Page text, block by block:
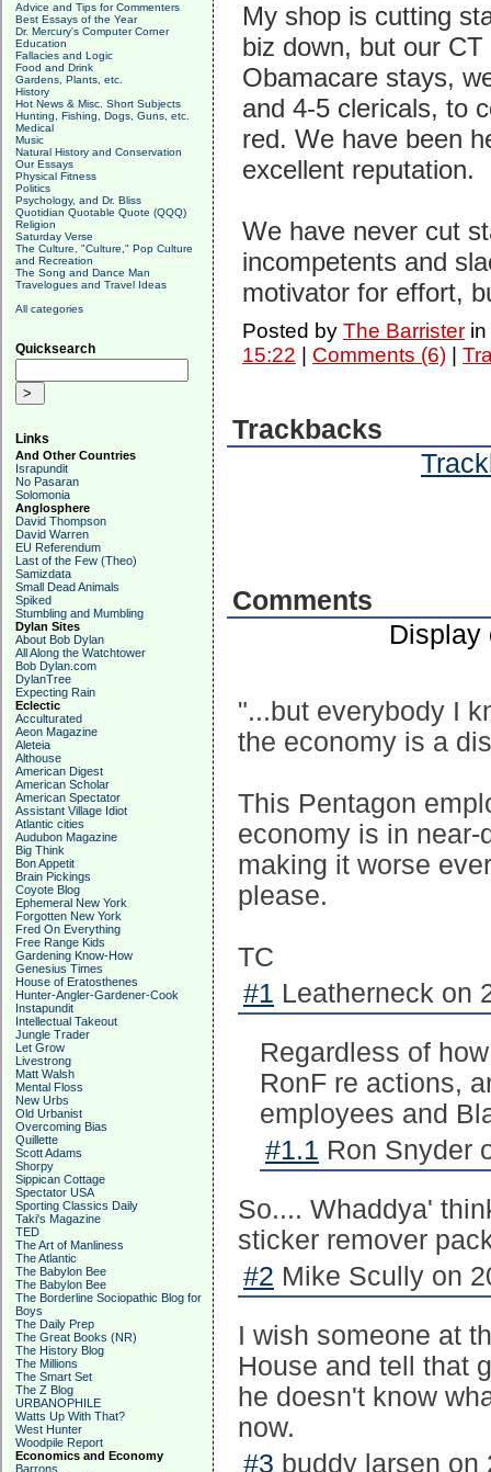
Advice and Tips for Commenters
Best Essays of the Year
Dr. Mercury's Computer Corner
Education
Fallacies and Logic
Food and Drink
Gardens, Plants, etc.
History
Hot News & Misc. Short Subjects
Hunting, Fishing, Dogs, Guns, etc.
Medical
Music
Natural History and Conservation
Our Essays
Physical Fitness
Politics
Psychology, and Dr. Bliss
Quotidian Quotable Quote (QQQ)
Religion
Saturday Verse
The Culture, "Culture," Pop Culture
and Recreation
The Song and Dance Man
Travelogues and Travel Ideas
All categories
Quicksearch
Links
And Other Countries
Israpundit
No Pasaran
Solomonia
Anglosphere
David Thompson
David Warren
EU Referendum
Last of the Few (Theo)
Samizdata
Small Dead Animals
Spiked
Stumbling and Mumbling
Dylan Sites
About Bob Dylan
All Along the Watchtower
Bob Dylan.com
DylanTree
Expecting Rain
Eclectic
Acculturated
Aeon Magazine
Aleteia
Althouse
American Digest
American Scholar
American Spectator
Assistant Village Idiot
Atlantic cities
Audubon Magazine
Big Think
Bon Appetit
Brain Pickings
Coyote Blog
Ephemeral New York
Forgotten New York
Fred On Everything
Free Range Kids
Gardening Know-How
Genesius Times
House of Eratosthenes
Hunter-Angler-Gardener-Cook
Instapundit
Intellectual Takeout
Jungle Trader
Let Grow
Livestrong
Matt Walsh
Mental Floss
New Urbs
Old Urbanist
Overcoming Bias
Quillette
Scott Adams
Shorpy
Sippican Cottage
Spectator USA
Sporting Classics Daily
Taki's Magazine
TED
The Art of Manliness
The Atlantic
The Babylon Bee
The Babylon Bee
The Borderline Sociopathic Blog for
Boys
The Daily Prep
The Great Books (NR)
The History Blog
The Millions
The Smart Set
The Z Blog
URBANOPHILE
Watts Up With That?
West Hunter
Woodpile Report
Economics and Economy
Barrons
My shop is cutting
biz down, but our
Obamacare stays,
and 4-5 clericals, to
red. We have been
excellent reputation.
We have never cut
incompetents and
motivator for effort,
Posted by The Barristerin
15:22
Comments (6)|
Trackbacks
Comments
Display
"...but everybody I
the economy is a
This Pentagon
economy is in
making it worse
please.
TC
#1 Leatherneck on
Regardless of
RonF re actions,
employees and
#1.1 Ron Snyder
So.... Whaddya'
sticker remover
#2 Mike Scully on
I wish someone at
House and tell that
he doesn't know
now.
#3 buddy larsen on